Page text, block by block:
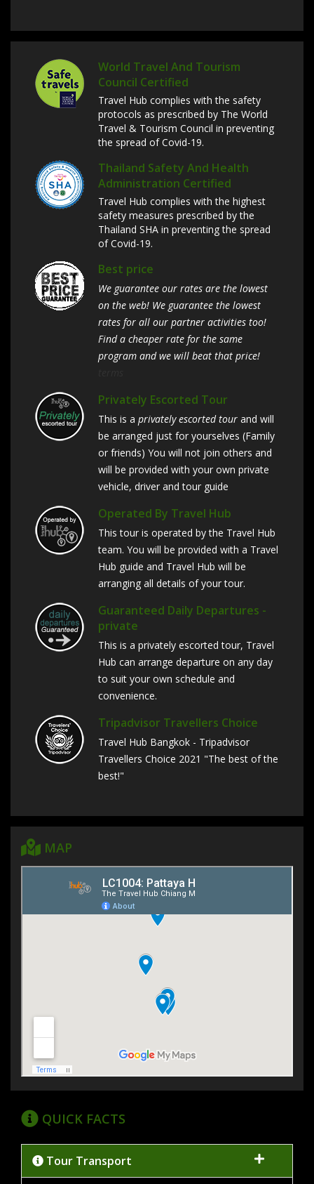
World Travel And Tourism
Council Certified
Travel Hub complies with the safety
protocols as prescribed by The World
Travel & Tourism Council in preventing
the spread of Covid-19.
Thailand Safety And Health
Administration Certified
Travel Hub complies with the highest
safety measures prescribed by the
Thailand SHA in preventing the spread
of Covid-19.
Best price
We guarantee our rates are the lowest
on the web! We guarantee the lowest
rates for all our partner activities too!
Find a cheaper rate for the same
program and we will beat that price!
Privately Escorted Tour
This is a privately escorted tour and will
be arranged just for yourselves (Family
or friends) You will not join others and
will be provided with your own private
vehicle, driver and tour guide
Operated By Travel Hub
This tour is operated by the Travel Hub
team. You will be provided with a Travel
Hub guide and Travel Hub will be
arranging all details of your tour.
Guaranteed Daily Departures -
private
This is a privately escorted tour, Travel
Hub can arrange departure on any day
to suit your own schedule and
convenience.
Tripadvisor Travellers Choice
Travel Hub Bangkok - Tripadvisor
Travellers Choice 2021 "The best of the
best!"
MAP
QUICK FACTS
Tour Transport